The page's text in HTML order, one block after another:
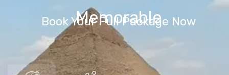
Memorable
Book Your Full Package Now